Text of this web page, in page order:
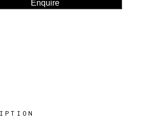
Enquire